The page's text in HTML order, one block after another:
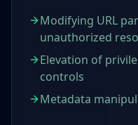
Modifying URL
unauthorized
Elevation of
controls
Metadata